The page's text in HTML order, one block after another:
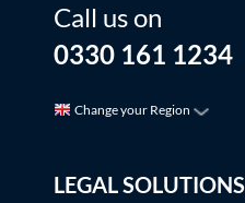
Call us on
0330 161 1234
Change your Region
LEGAL SOLUTIONS